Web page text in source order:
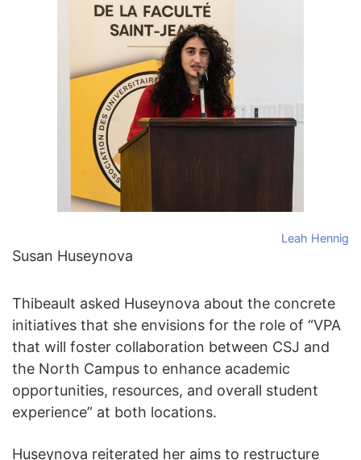
Leah Hennig
Susan Huseynova
Thibeault asked Huseynova about the concrete
initiatives that she envisions for the role of “VPA
that will foster collaboration between CSJ and
the North Campus to enhance academic
opportunities, resources, and overall student
experience” at both locations.
Huseynova reiterated her aims to restructure